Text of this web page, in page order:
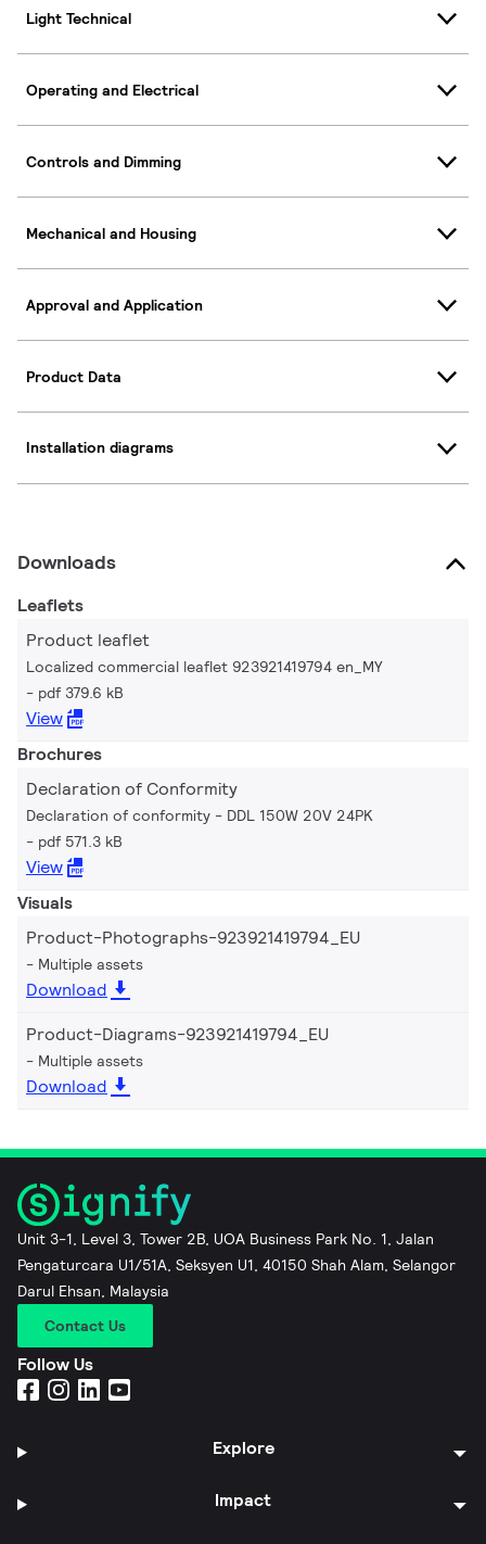
Light Technical
Operating and Electrical
Controls and Dimming
Mechanical and Housing
Approval and Application
Product Data
Installation diagrams
Downloads
Leaflets
Product leaflet
Localized commercial leaflet 923921419794 en_MY
pdf 379.6 kB
View
Brochures
Declaration of Conformity
Declaration of conformity - DDL 150W 20V 24PK
pdf 571.3 kB
View
Visuals
Product-Photographs-923921419794_EU
Multiple assets
Download
Product-Diagrams-923921419794_EU
Multiple assets
Download
Unit 3-1, Level 3, Tower 2B, UOA Business Park No. 1, Jalan
Pengaturcara U1/51A, Seksyen U1, 40150 Shah Alam, Selangor
Darul Ehsan, Malaysia
Contact Us
Follow Us
Explore
Impact